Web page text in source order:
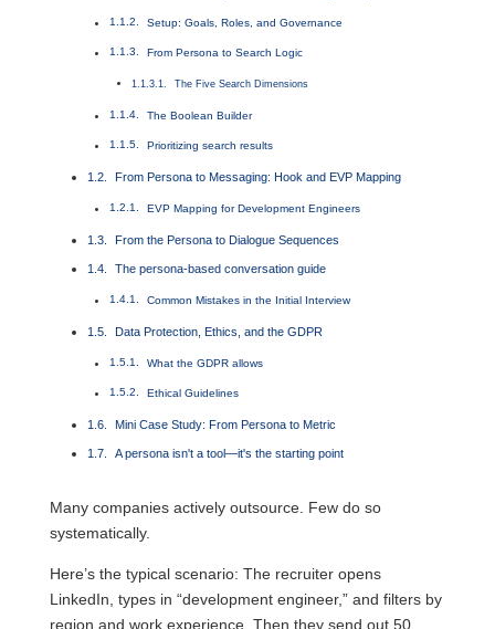
Setup: Goals, Roles, and Governance
From Persona to Search Logic
The Five Search Dimensions
The Boolean Builder
Prioritizing search results
From Persona to Messaging: Hook and EVP Mapping
EVP Mapping for Development Engineers
From the Persona to Dialogue Sequences
The persona-based conversation guide
Common Mistakes in the Initial Interview
Data Protection, Ethics, and the GDPR
What the GDPR allows
Ethical Guidelines
Mini Case Study: From Persona to Metric
A persona isn't a tool—it's the starting point
Many companies actively outsource. Few do so
systematically.
Here’s the typical scenario: The recruiter opens
LinkedIn, types in “development engineer,” and filters by
region and work experience. Then they send out 50